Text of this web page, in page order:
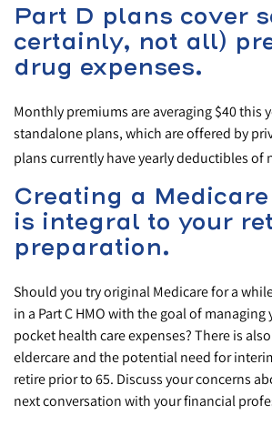
Part D plans cover
certainly, not all)
drug expenses.
Monthly premiums are averaging $40 this
standalone plans, which are offered by
plans currently have yearly deductibles of
Creating a
is integral to your
preparation.
Should you try original Medicare for a
in a Part C HMO with the goal of
pocket health care expenses? There is
eldercare and the potential need for
retire prior to 65. Discuss your concerns
next conversation with your financial